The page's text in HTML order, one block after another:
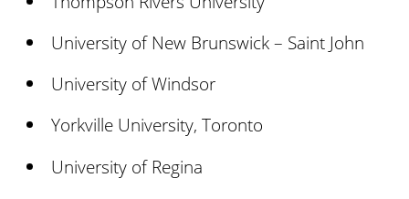
University of New Brunswick – Saint John
University of Windsor
Yorkville University, Toronto
University of Regina